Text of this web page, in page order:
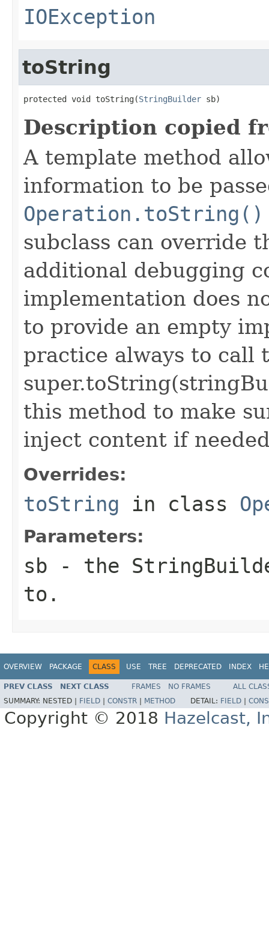
IOException
toString
protected void toString(StringBuilder sb)
Description copied
A template method
information to be
Operation.toString()
subclass can override
additional debugging
implementation does
to provide an empty
practice always to call
this method to make
inject content if
Overrides:
toString in class
Parameters:
sb - the
to.
OVERVIEW PACKAGE CLASS USE TREE DEPRECATED INDEX
PREV CLASS NEXT CLASS FRAMES NO FRAMES
ALL
SUMMARY: NESTED | FIELD CONSTR METHOD DETAIL: FIELD
Copyright © 2018 Hazelcast,